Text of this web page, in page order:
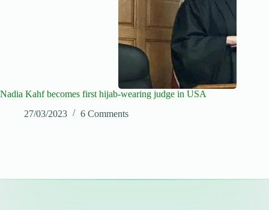
Nadia Kahf becomes first hijab-wearing judge in USA
27/03/2023
6 Comments